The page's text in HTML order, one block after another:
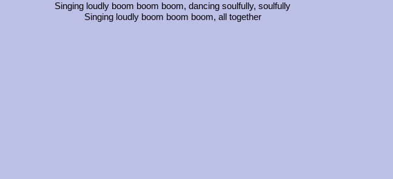
Singing loudly boom boom boom, dancing soulfully, soulfully
Singing loudly boom boom boom, all together